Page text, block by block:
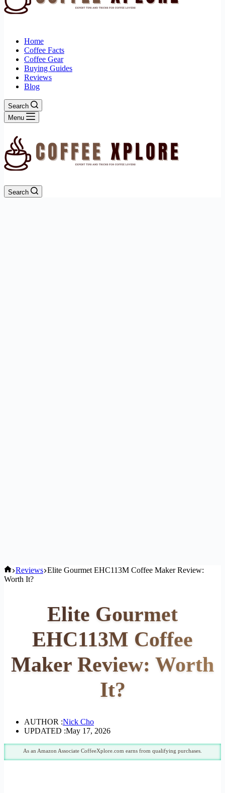
Home
Coffee Facts
Coffee Gear
Buying Guides
Reviews
Blog
Search
Menu
Search
Home
Reviews Elite Gourmet EHC113M Coffee Maker Review:
Worth It?
Elite Gourmet
EHC113M Coffee
Maker Review: Worth
It?
AUTHOR :Nick Cho
UPDATED :May 17, 2026
As an Amazon Associate CoffeeXplore.com earns from qualifying purchases.